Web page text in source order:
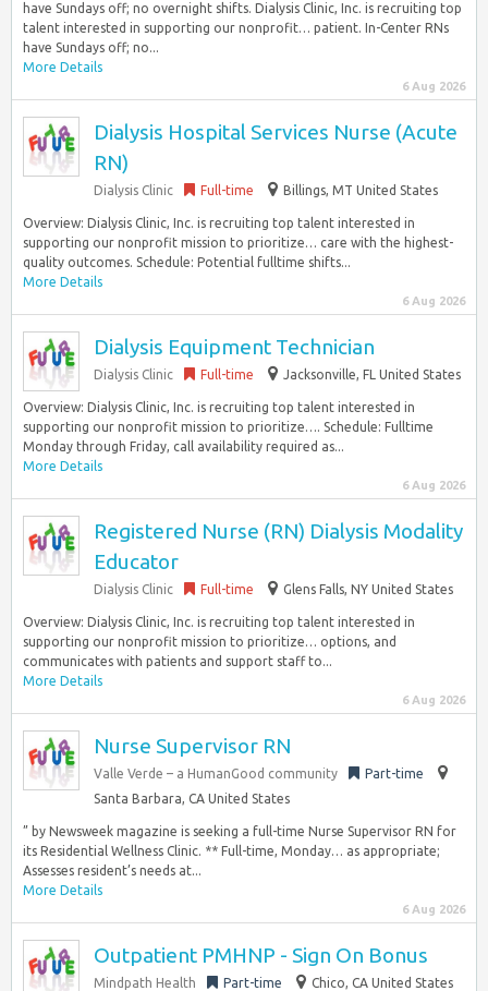
have Sundays off; no overnight shifts. Dialysis Clinic, Inc. is recruiting top
talent interested in supporting our nonprofit… patient. In-Center RNs
have Sundays off; no...
More Details
6 Aug 2026
Dialysis Hospital Services Nurse (Acute
RN)
Dialysis Clinic Full-time Billings, MT United States
Overview: Dialysis Clinic, Inc. is recruiting top talent interested in
supporting our nonprofit mission to prioritize… care with the highest-
quality outcomes. Schedule: Potential fulltime shifts...
More Details
6 Aug 2026
Dialysis Equipment Technician
Dialysis Clinic Full-time Jacksonville, FL United States
Overview: Dialysis Clinic, Inc. is recruiting top talent interested in
supporting our nonprofit mission to prioritize…. Schedule: Fulltime
Monday through Friday, call availability required as...
More Details
6 Aug 2026
Registered Nurse (RN) Dialysis Modality
Educator
Dialysis Clinic Full-time Glens Falls, NY United States
Overview: Dialysis Clinic, Inc. is recruiting top talent interested in
supporting our nonprofit mission to prioritize… options, and
communicates with patients and support staff to...
More Details
6 Aug 2026
Nurse Supervisor RN
Valle Verde – a HumanGood community
Part-time
Santa Barbara, CA United States
” by Newsweek magazine is seeking a full-time Nurse Supervisor RN for
its Residential Wellness Clinic. ** Full-time, Monday… as appropriate;
Assesses resident’s needs at...
More Details
6 Aug 2026
Outpatient PMHNP - Sign On Bonus
Mindpath Health Part-time Chico, CA United States